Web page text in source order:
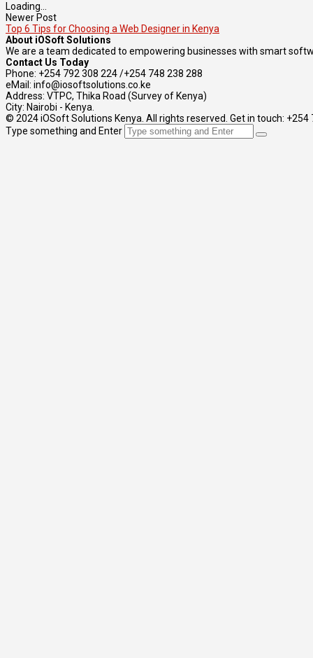
Loading...
Newer Post
Top 6 Tips for Choosing a Web Designer in Kenya
About iOSoft Solutions
We are a team dedicated to empowering businesses with smart
Contact Us Today
Phone: +254 792 308 224 /+254 748 238 288
eMail: info@iosoftsolutions.co.ke
Address: VTPC, Thika Road (Survey of Kenya)
City: Nairobi - Kenya.
© 2024 iOSoft Solutions Kenya. All rights reserved. Get in touch:
Type something and Enter